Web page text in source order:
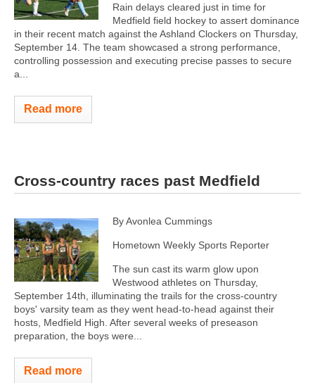
Rain delays cleared just in time for
Medfield field hockey to assert dominance
in their recent match against the Ashland Clockers on Thursday,
September 14. The team showcased a strong performance,
controlling possession and executing precise passes to secure
a...
Read more
Cross-country races past Medfield
By Avonlea Cummings
Hometown Weekly Sports Reporter
The sun cast its warm glow upon
Westwood athletes on Thursday,
September 14th, illuminating the trails for the cross-country
boys' varsity team as they went head-to-head against their
hosts, Medfield High. After several weeks of preseason
preparation, the boys were...
Read more